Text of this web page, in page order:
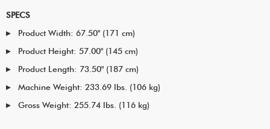
SPECS
Product Width: 67.50" (171 cm)
Product Height: 57.00" (145 cm)
Product Length: 73.50" (187 cm)
Machine Weight: 233.69 lbs. (106 kg)
Gross Weight: 255.74 lbs. (116 kg)